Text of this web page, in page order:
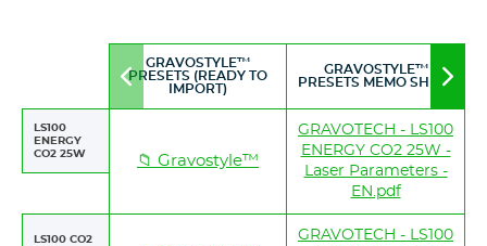
Move
GRAVOSTYLE™
PRESETS (READY TO
IMPORT)
GRAVOSTYLE™
PRESETS MEMO SHEET
LS100
ENERGY
CO2 25W
📁 Gravostyle™
GRAVOTECH - LS100
ENERGY CO2 25W -
Laser Parameters -
EN.pdf
LS100 CO2
GRAVOTECH - LS100